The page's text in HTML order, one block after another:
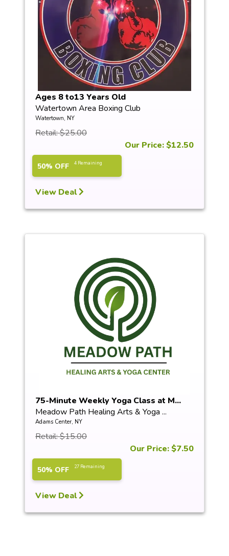
Ages 8 to13 Years Old
Watertown Area Boxing Club
Watertown, NY
Retail: $25.00
Our Price: $12.50
50% OFF 4 Remaining
View Deal
75-Minute Weekly Yoga Class at M...
Meadow Path Healing Arts & Yoga ...
Adams Center, NY
Retail: $15.00
Our Price: $7.50
50% OFF 27 Remaining
View Deal